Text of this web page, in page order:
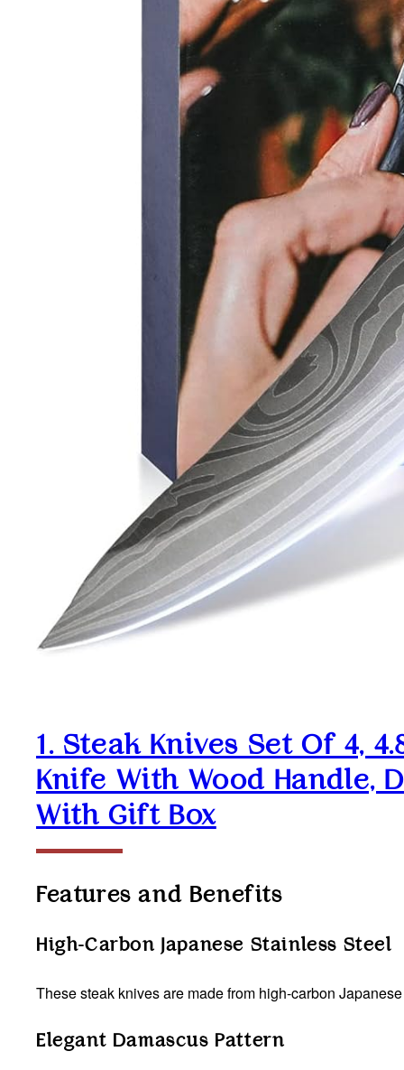
1. Steak Knives Set Of 4,
Knife With Wood Handle,
With Gift Box
Features and Benefits
High-Carbon Japanese Stainless Steel
These steak knives are made from high-carbon
Elegant Damascus Pattern